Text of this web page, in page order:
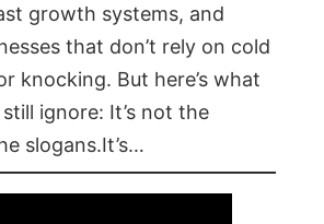
growth systems, and
that don’t rely on cold
knocking. But here’s what
ignore: It’s not the
slogans.It’s…